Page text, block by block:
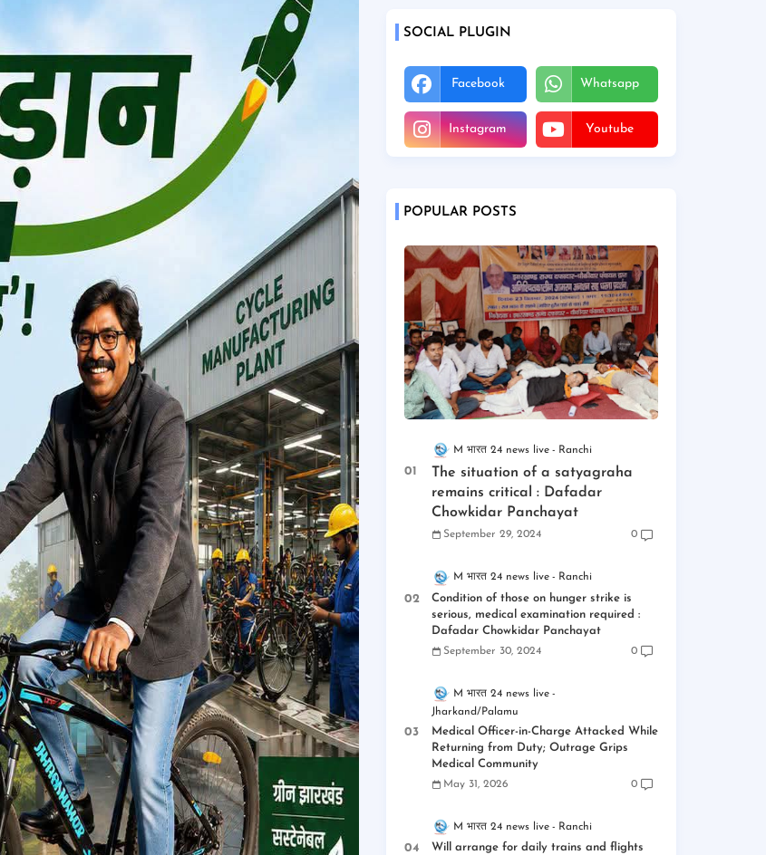
SOCIAL PLUGIN
Facebook Whatsapp
Instagram Youtube
POPULAR POSTS
M भारत 24 news live Ranchi
The situation of a satyagraha
remains critical : Dafadar
Chowkidar Panchayat
September 29, 2024 0
M भारत 24 news live Ranchi
Condition of those on hunger strike is
serious, medical examination required :
Dafadar Chowkidar Panchayat
September 30, 2024 0
M भारत 24 news live
Jharkand/Palamu
Medical Officer-in-Charge Attacked While
Returning from Duty; Outrage Grips
Medical Community
May 31, 2026 0
M भारत 24 news live Ranchi
Will arrange for daily trains and flights